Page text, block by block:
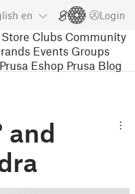
en Login
Store Clubs Community
Events Groups
Prusa Eshop Prusa Blog
and